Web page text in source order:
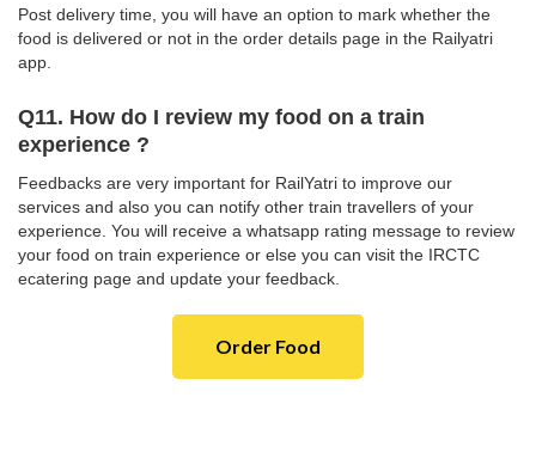
Post delivery time, you will have an option to mark whether the
food is delivered or not in the order details page in the Railyatri
app.
Q11. How do I review my food on a train
experience ?
Feedbacks are very important for RailYatri to improve our
services and also you can notify other train travellers of your
experience. You will receive a whatsapp rating message to review
your food on train experience or else you can visit the IRCTC
ecatering page and update your feedback.
Order Food